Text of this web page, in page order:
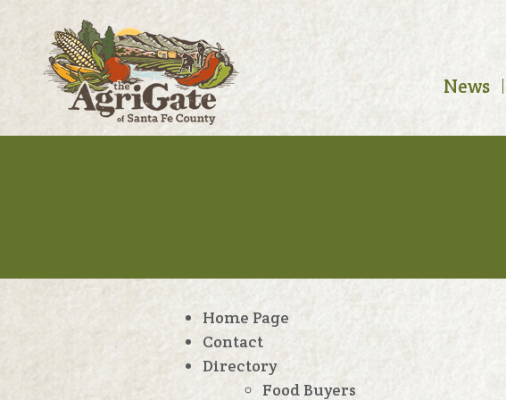
News
Home Page
Contact
Directory
Food Buyers